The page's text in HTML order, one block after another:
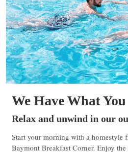
We Have What You
Relax and unwind in our
Start your morning with a homestyle
Baymont Breakfast Corner. Enjoy